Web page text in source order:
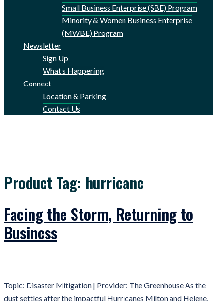
Small Business Enterprise (SBE) Program
Minority & Women Business Enterprise
(MWBE) Program
Newsletter
Sign Up
What’s Happening
Connect
Location & Parking
Contact Us
Product Tag: hurricane
Facing the Storm, Returning to
Business
Topic: Disaster Mitigation | Provider: The Greenhouse As the
dust settles after the impactful Hurricanes Milton and Helene,